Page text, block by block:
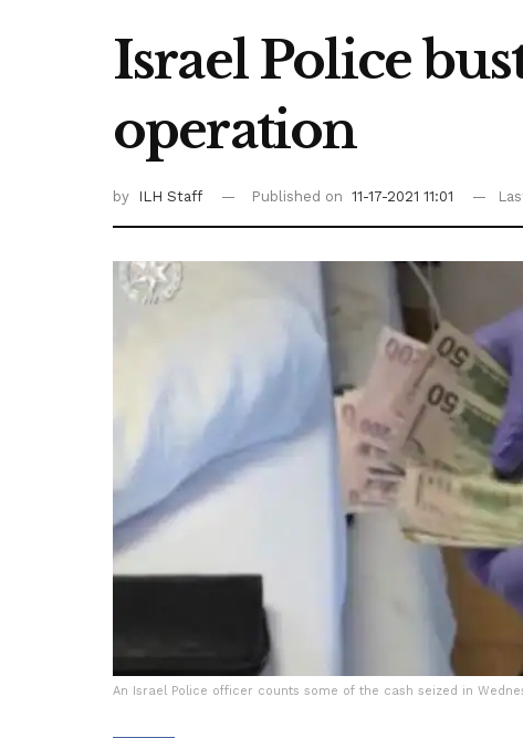
Israel Police
operation
by ILH Staff Published on 11-17-2021 11:01
An Israel Police officer counts some of the cash seized in